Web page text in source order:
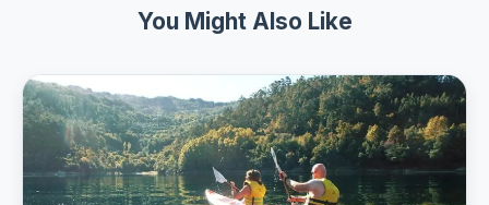
You Might Also Like